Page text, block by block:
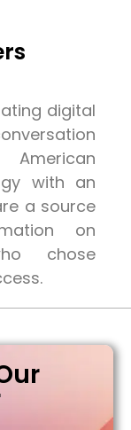
digital
with an
a source
on
chose